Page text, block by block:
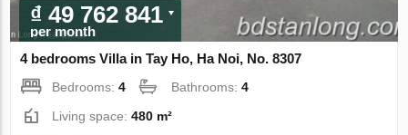
₫ 49 762 841
per month
4 bedrooms Villa in Tay Ho, Ha Noi, No. 8307
Bedrooms:4 Bathrooms:4
Living space:480 m²